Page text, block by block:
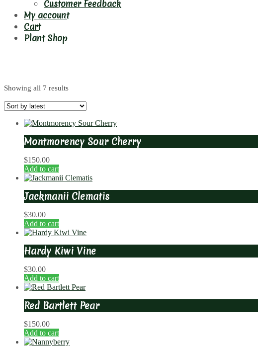
Customer Feedback
My account
Cart
Plant Shop
Showing all 7 results
Montmorency Sour Cherry
$150.00
Add to cart
Jackmanii Clematis
$30.00
Add to cart
Hardy Kiwi Vine
$30.00
Add to cart
Red Bartlett Pear
$150.00
Add to cart